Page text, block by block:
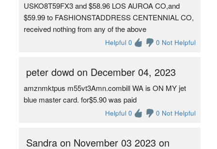
USKO8T59FX3 and $58.96 LOS AUROA CO,and
$59.99 to FASHIONSTADDRESS CENTENNIAL CO,
received nothing from any of the above
Helpful 0 0 Not Helpful
peter dowd on December 04, 2023
amznmktpus m55vt3Amn.combill WA is ON MY jet
blue master card. for$5.90 was paid
Helpful 0 0 Not Helpful
Sandra on November 03 2023 on